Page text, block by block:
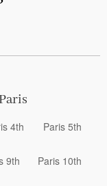
4th Paris 5th
9th Paris 10th